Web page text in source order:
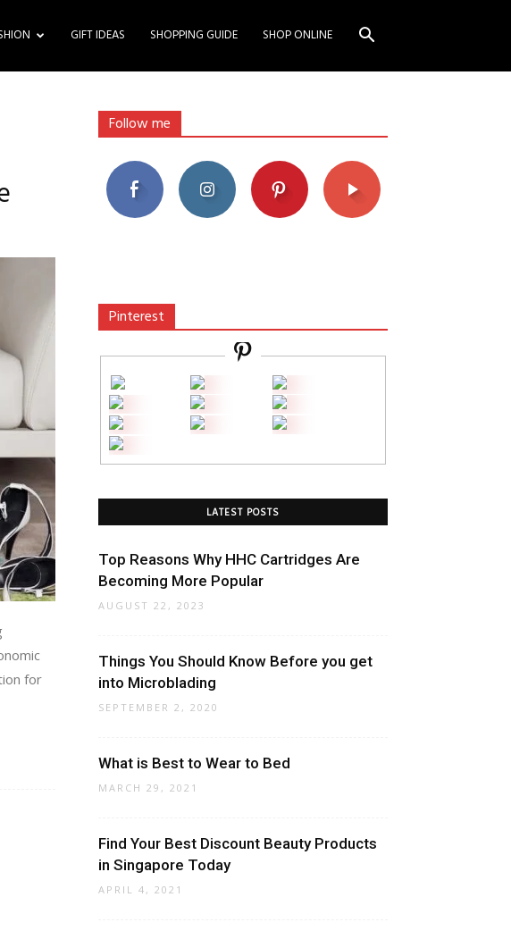
GIFT IDEAS SHOPPING GUIDE SHOP ONLINE
for
Follow me
Pinterest
LATEST POSTS
Top Reasons Why HHC Cartridges Are
Becoming More Popular
AUGUST 22, 2023
Things You Should Know Before you get
into Microblading
SEPTEMBER 2, 2020
What is Best to Wear to Bed
MARCH 29, 2021
Find Your Best Discount Beauty Products
in Singapore Today
APRIL 4, 2021